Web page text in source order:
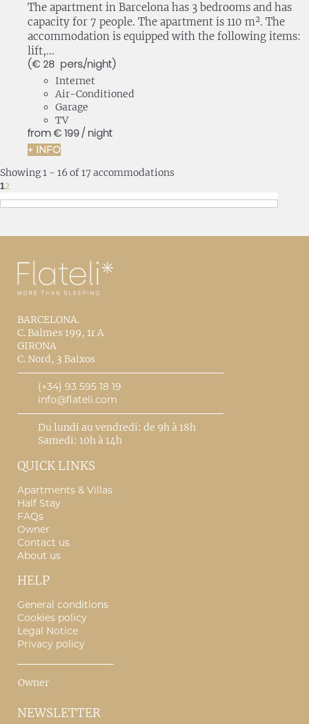
The apartment in Barcelona has 3 bedrooms and has
capacity for 7 people. The apartment is 110 m². The
accommodation is equipped with the following items:
lift,...
(€ 28 pers./night)
Internet
Air-Conditioned
Garage
TV
from€ 199/ night
+ INFO
Showing 1 - 16 of 17 accommodations
12
BARCELONA.
C. Balmes 199, 1r A
GIRONA
C. Nord, 3 Baixos
(+34) 93 595 18 19
info@flateli.com
Du lundi au vendredi: de 9h à 18h
Samedi: 10h à 14h
QUICK LINKS
Apartments & Villas
Half Stay
FAQs
Owner
Contact us
About us
HELP
General conditions
Cookies policy
Legal Notice
Privacy policy
Owner
NEWSLETTER